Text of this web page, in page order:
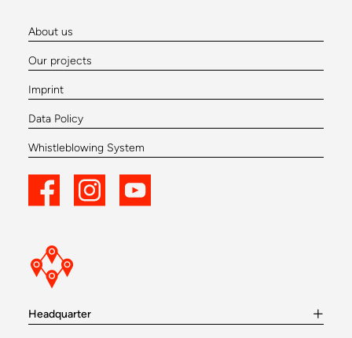
About us
Our projects
Imprint
Data Policy
Whistleblowing System
Headquarter